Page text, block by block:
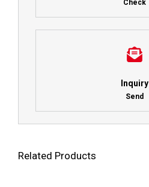
Check
Inquiry
Send
Related Products